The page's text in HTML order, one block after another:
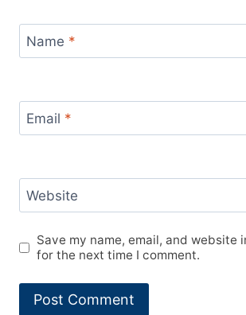
Name *
Email *
Website
Save my name, email, and website
for the next time I comment.